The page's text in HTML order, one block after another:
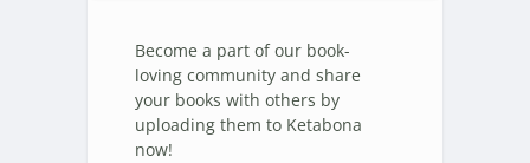
Become a part of our book-
loving community and share
your books with others by
uploading them to Ketabona
now!